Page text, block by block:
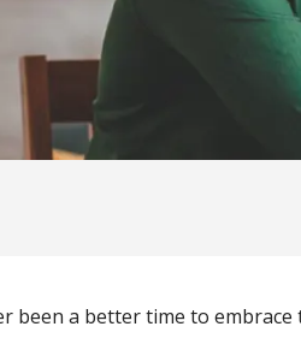
been a better time to